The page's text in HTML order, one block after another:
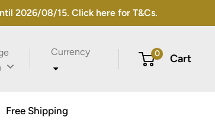
2026/08/15. Click here for T&Cs.
Currency 0 Cart
Free Shipping